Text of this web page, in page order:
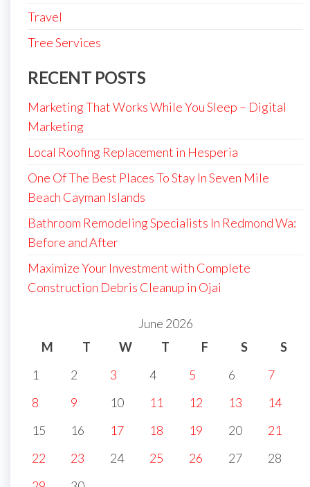
Travel
Tree Services
RECENT POSTS
Marketing That Works While You Sleep – Digital
Marketing
Local Roofing Replacement in Hesperia
One Of The Best Places To Stay In Seven Mile
Beach Cayman Islands
Bathroom Remodeling Specialists In Redmond Wa:
Before and After
Maximize Your Investment with Complete
Construction Debris Cleanup in Ojai
June 2026
M
T W T F S
S
1
2 3 4 5 6
7
8
9 10 11 12 13
14
15
16 17 18 19 20
21
22
23 24 25 26 27
28